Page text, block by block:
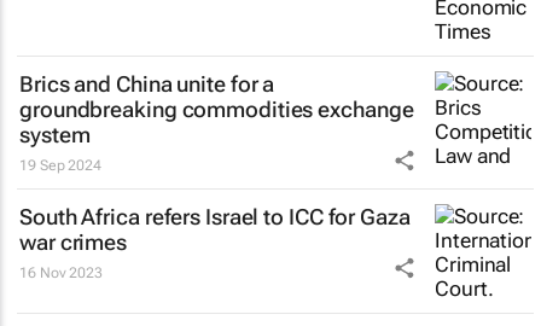
Brics and China unite for a
groundbreaking commodities exchange
system
19 Sep 2024
South Africa refers Israel to ICC for Gaza
war crimes
16 Nov 2023